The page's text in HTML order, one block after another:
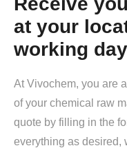
at your
working
At Vivochem, you are
of your chemical raw
quote by filling in the
everything as desired,